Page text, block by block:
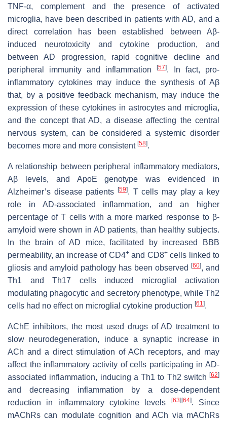
TNF-α, complement and the presence of activated
microglia, have been described in patients with AD, and a
direct correlation has been established between Aβ-
induced neurotoxicity and cytokine production, and
between AD progression, rapid cognitive decline and
peripheral immunity and inflammation
[57]. In fact, pro-
inflammatory cytokines may induce the synthesis of Aβ
that, by a positive feedback mechanism, may induce the
expression of these cytokines in astrocytes and microglia,
and the concept that AD, a disease affecting the central
nervous system, can be considered a systemic disorder
becomes more and more consistent [58].
A relationship between peripheral inflammatory mediators,
Aβ levels, and ApoE genotype was evidenced in
Alzheimer’s disease patients
[59]. T cells may play a key
role in AD-associated inflammation, and an higher
percentage of T cells with a more marked response to β-
amyloid were shown in AD patients, than healthy subjects.
In the brain of AD mice, facilitated by increased BBB
permeability, an increase of CD4+and CD8+cells linked to
gliosis and amyloid pathology has been observed
[60], and
Th1 and Th17 cells induced microglial activation
modulating phagocytic and secretory phenotype, while Th2
cells had no effect on microglial cytokine production [61].
AChE inhibitors, the most used drugs of AD treatment to
slow neurodegeneration, induce a synaptic increase in
ACh and a direct stimulation of ACh receptors, and may
affect the inflammatory activity of cells participating in AD-
associated inflammation, inducing a Th1 to Th2 switch [62]
and decreasing inflammation by a dose-dependent
reduction in inflammatory cytokine levels
[63] [64]. Since
mAChRs can modulate cognition and ACh via mAChRs